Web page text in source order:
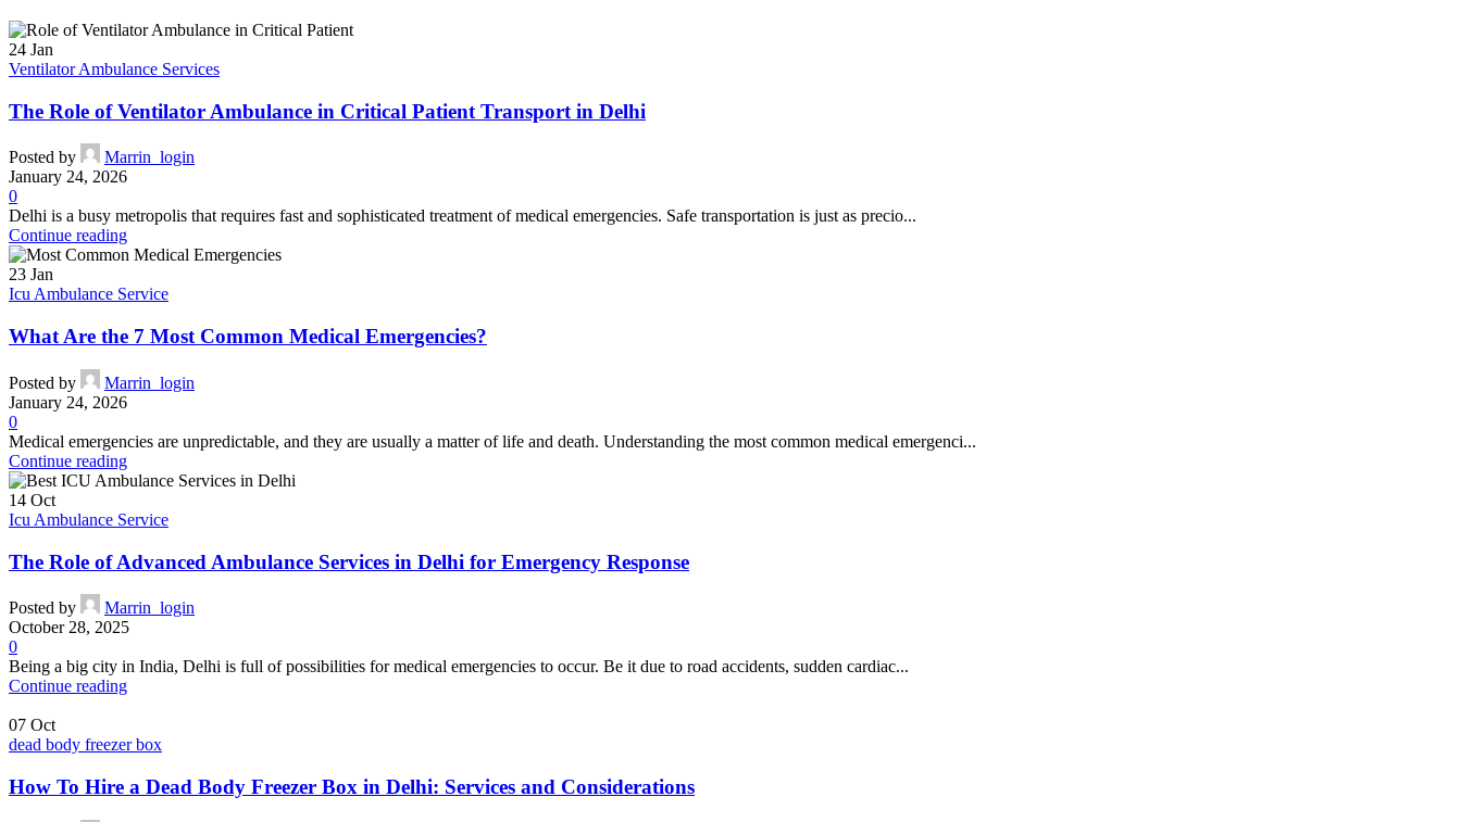
24 Jan
Ventilator Ambulance Services
The Role of Ventilator Ambulance in Critical Patient Transport in Delhi
Posted by
Marrin_login
January 24, 2026
0
Delhi is a busy metropolis that requires fast and sophisticated treatment of medical emergencies. Safe transportation is just as precio...
Continue reading
23 Jan
Icu Ambulance Service
What Are the 7 Most Common Medical Emergencies?
Posted by
Marrin_login
January 24, 2026
0
Medical emergencies are unpredictable, and they are usually a matter of life and death. Understanding the most common medical emergenci...
Continue reading
14 Oct
Icu Ambulance Service
The Role of Advanced Ambulance Services in Delhi for Emergency Response
Posted by
Marrin_login
October 28, 2025
0
Being a big city in India, Delhi is full of possibilities for medical emergencies to occur. Be it due to road accidents, sudden cardiac...
Continue reading
07 Oct
dead body freezer box
How To Hire a Dead Body Freezer Box in Delhi: Services and Considerations